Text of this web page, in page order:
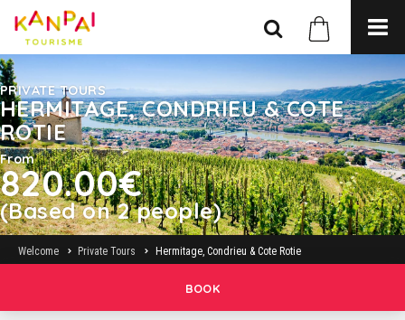
PRIVATE TOURS
HERMITAGE, CONDRIEU & COTE
ROTIE
From
820.00€
(Based on 2 people)
Welcome Private Tours Hermitage, Condrieu & Cote Rotie
BOOK